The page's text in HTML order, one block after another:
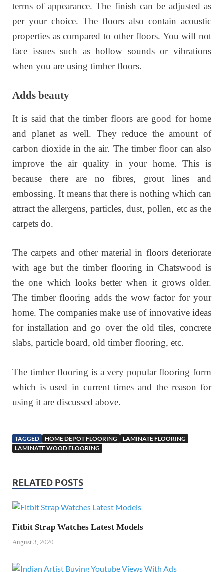
terms of appearance. The finish can be adjusted as
per your choice. The floors also contain acoustic
properties as compared to other floors. You will not
face issues such as hollow sounds or vibrations
when you are using timber floors.
Adds beauty
It is said that the timber floors are good for home
and planet as well. They reduce the amount of
carbon dioxide in the air. The timber floor can also
improve the air quality in your home. This is
because there are no fibres, grout lines and
embossing. It means that there is nothing which can
attract the allergens, particles, dust, pollen, etc as the
carpets do.
The carpets and other material in floors deteriorate
with age but the timber flooring in Chatswood is
the one which looks better when it grows older.
The timber flooring adds the wow factor for your
home. The companies make use of innovative ideas
for installation and go over the old tiles, concrete
slabs, particle board, old timber flooring, etc.
The timber flooring is a very popular flooring form
which is used in current times and the reason for
using it are discussed above.
TAGGED HOME DEPOT FLOORING
LAMINATE FLOORING
LAMINATE WOOD FLOORING
RELATED POSTS
Fitbit Strap Watches Latest Models
August 3, 2020